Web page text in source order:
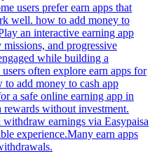
users prefer earn apps that
well. how to add money to
an interactive earning app
and progressive
while building a
often explore earn apps for
add money to cash app
a safe online earning app in
rewards without investment.
earnings via Easypaisa
experience.Many earn apps